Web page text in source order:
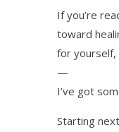
If you’re
toward
for yourself,
—
I’ve got
Starting